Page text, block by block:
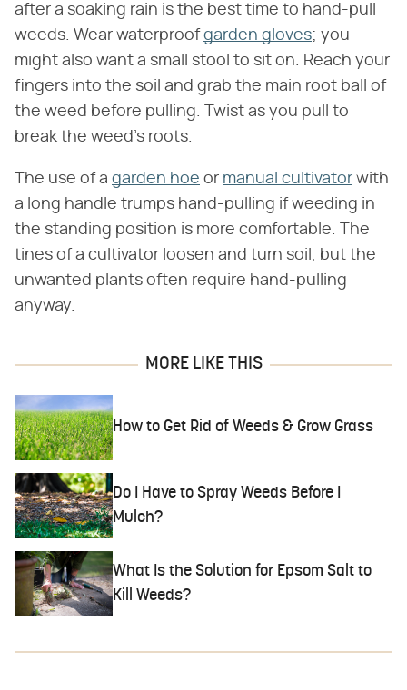
after a soaking rain is the best time to hand-pull
weeds. Wear waterproofgarden gloves; you
might also want a small stool to sit on. Reach your
fingers into the soil and grab the main root ball of
the weed before pulling. Twist as you pull to
break the weed's roots.
The use of a garden hoe or manual cultivator with
a long handle trumps hand-pulling if weeding in
the standing position is more comfortable. The
tines of a cultivator loosen and turn soil, but the
unwanted plants often require hand-pulling
anyway.
MORE LIKE THIS
How to Get Rid of Weeds & Grow Grass
Do I Have to Spray Weeds Before I
Mulch?
What Is the Solution for Epsom Salt to
Kill Weeds?